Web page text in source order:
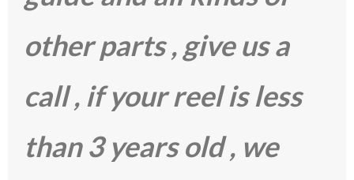
other parts , give us a
call , if your reel is less
than 3 years old , we